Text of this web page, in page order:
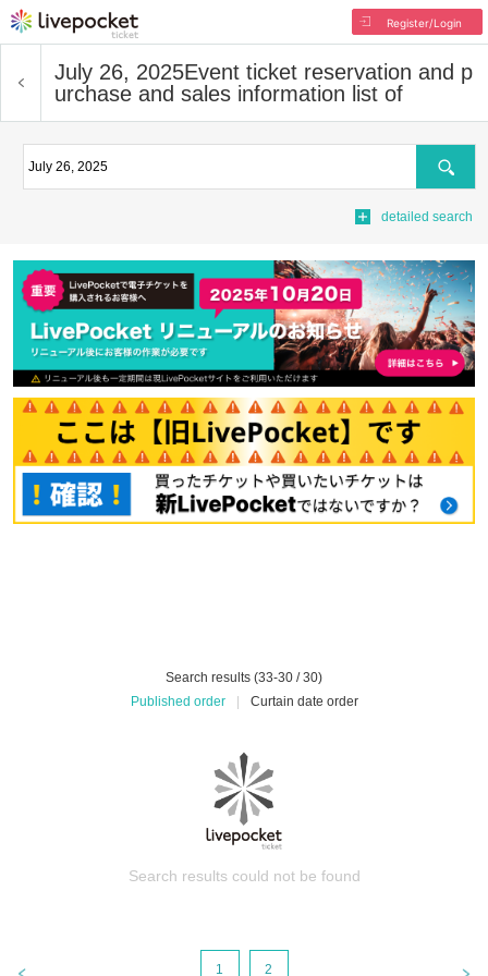
Register/Login
July 26, 2025Event ticket reservation and p
urchase and sales information list of
Search
detailed search
Search results (33-30 / 30)
Published order
Curtain date order
Search results could not be found
1 2